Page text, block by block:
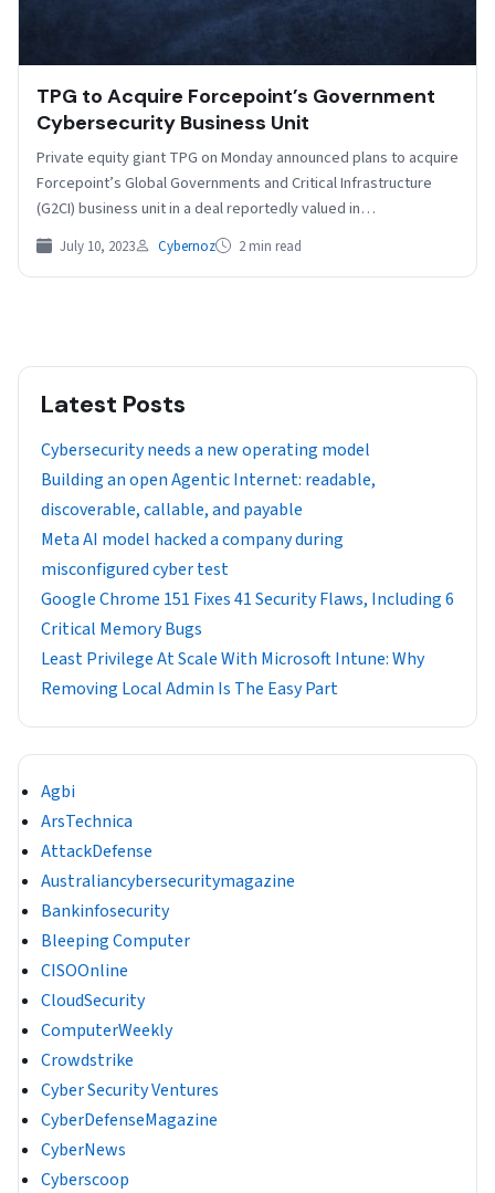
TPG to Acquire Forcepoint’s Government
Cybersecurity Business Unit
Private equity giant TPG on Monday announced plans to acquire
Forcepoint’s Global Governments and Critical Infrastructure
(G2CI) business unit in a deal reportedly valued in…
July 10, 2023 Cybernoz 2 min read
Latest Posts
Cybersecurity needs a new operating model
Building an open Agentic Internet: readable,
discoverable, callable, and payable
Meta AI model hacked a company during
misconfigured cyber test
Google Chrome 151 Fixes 41 Security Flaws, Including 6
Critical Memory Bugs
Least Privilege At Scale With Microsoft Intune: Why
Removing Local Admin Is The Easy Part
Agbi
ArsTechnica
AttackDefense
Australiancybersecuritymagazine
Bankinfosecurity
Bleeping Computer
CISOOnline
CloudSecurity
ComputerWeekly
Crowdstrike
Cyber Security Ventures
CyberDefenseMagazine
CyberNews
Cyberscoop